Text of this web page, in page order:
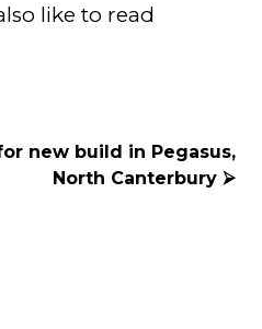
like to read
new build in Pegasus,
North Canterbury ⮚